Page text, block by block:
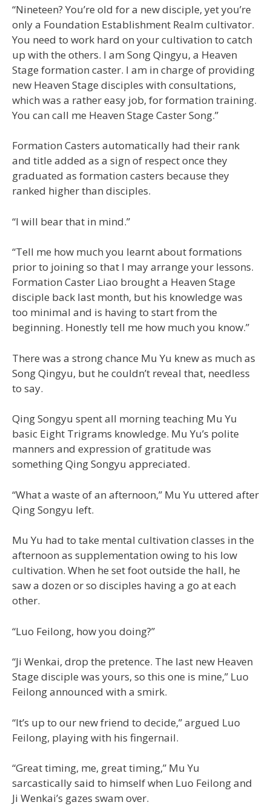
“Nineteen? You’re old for a new disciple, yet you’re
only a Foundation Establishment Realm cultivator.
You need to work hard on your cultivation to catch
up with the others. I am Song Qingyu, a Heaven
Stage formation caster. I am in charge of providing
new Heaven Stage disciples with consultations,
which was a rather easy job, for formation training.
You can call me Heaven Stage Caster Song.”
Formation Casters automatically had their rank
and title added as a sign of respect once they
graduated as formation casters because they
ranked higher than disciples.
“I will bear that in mind.”
“Tell me how much you learnt about formations
prior to joining so that I may arrange your lessons.
Formation Caster Liao brought a Heaven Stage
disciple back last month, but his knowledge was
too minimal and is having to start from the
beginning. Honestly tell me how much you know.”
There was a strong chance Mu Yu knew as much as
Song Qingyu, but he couldn’t reveal that, needless
to say.
Qing Songyu spent all morning teaching Mu Yu
basic Eight Trigrams knowledge. Mu Yu’s polite
manners and expression of gratitude was
something Qing Songyu appreciated.
“What a waste of an afternoon,” Mu Yu uttered after
Qing Songyu left.
Mu Yu had to take mental cultivation classes in the
afternoon as supplementation owing to his low
cultivation. When he set foot outside the hall, he
saw a dozen or so disciples having a go at each
other.
“Luo Feilong, how you doing?”
“Ji Wenkai, drop the pretence. The last new Heaven
Stage disciple was yours, so this one is mine,” Luo
Feilong announced with a smirk.
“It’s up to our new friend to decide,” argued Luo
Feilong, playing with his fingernail.
“Great timing, me, great timing,” Mu Yu
sarcastically said to himself when Luo Feilong and
Ji Wenkai’s gazes swam over.